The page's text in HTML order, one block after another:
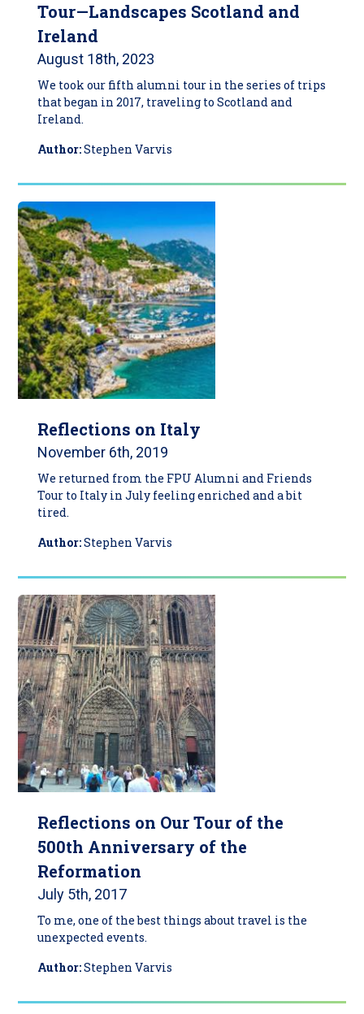
Tour—Landscapes Scotland and
Ireland
August 18th, 2023
We took our fifth alumni tour in the series of trips
that began in 2017, traveling to Scotland and
Ireland.
Author:Stephen Varvis
Reflections on Italy
November 6th, 2019
We returned from the FPU Alumni and Friends
Tour to Italy in July feeling enriched and a bit
tired.
Author:Stephen Varvis
Reflections on Our Tour of the
500th Anniversary of the
Reformation
July 5th, 2017
To me, one of the best things about travel is the
unexpected events.
Author:Stephen Varvis